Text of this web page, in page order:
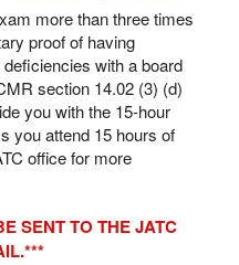
more than three times
proof of having
with a board
section 14.02 (3) (d)
you with the 15-hour
you attend 15 hours of
office for more
SENT TO THE JATC